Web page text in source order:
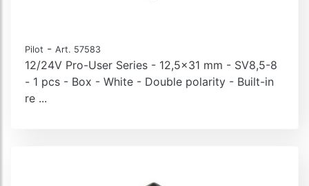
Pilot - Art. 57583
12/24V Pro-User Series - 12,5x31 mm - SV8,5-8
- 1 pcs - Box - White - Double polarity - Built-in
re ...